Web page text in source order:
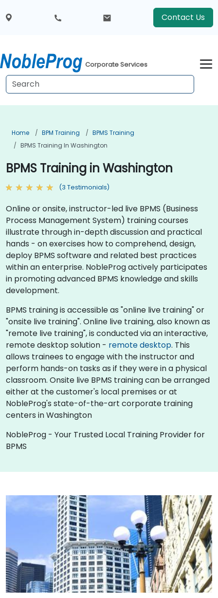
Contact Us
Corporate Services
Home BPM Training
BPMS Training
BPMS Training In Washington
BPMS Training in Washington
(3 Testimonials)
Online or onsite, instructor-led live BPMS (Business
Process Management System) training courses
illustrate through in-depth discussion and practical
hands - on exercises how to comprehend, design,
deploy BPMS software and related best practices
within an enterprise. NobleProg actively participates
in promoting advanced BPMS knowledge and skills
development.​
BPMS training is accessible as "online live training" or
"onsite live training". Online live training, also known as
"remote live training", is conducted via an interactive,
remote desktop solution - remote desktop. This
allows trainees to engage with the instructor and
perform hands-on tasks as if they were in a physical
classroom. Onsite live BPMS training can be arranged
either at the customer's local premises or at
NobleProg's state-of-the-art corporate training
centers in Washington
NobleProg - Your Trusted Local Training Provider for
BPMS